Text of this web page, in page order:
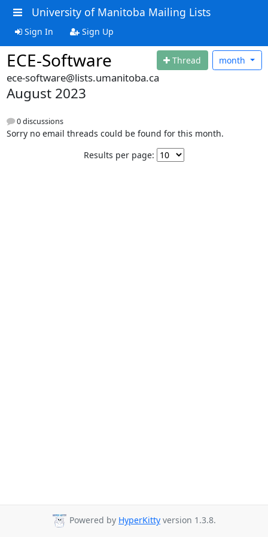
University of Manitoba Mailing Lists
Sign In Sign Up
ECE-Software Thread month
ece-software@lists.umanitoba.ca
August 2023
0 discussions
Sorry no email threads could be found for this month.
Results per page:
Powered by HyperKitty version 1.3.8.